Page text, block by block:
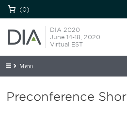
(0)
DIA 2020
June 14-18, 2020
Virtual EST
Menu
Preconference